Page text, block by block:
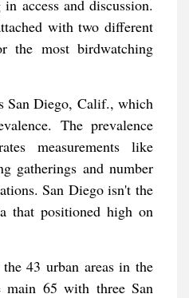
access and discussion.
with two different
the most birdwatching
San Diego, Calif., which
The prevalence
measurements like
gatherings and number
San Diego isn't the
that positioned high on
43 urban areas in the
65 with three San